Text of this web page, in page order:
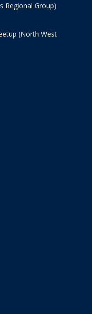
Regional Group)
(North West